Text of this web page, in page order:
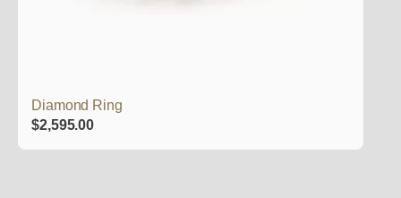
Diamond Ring
$2,595.00